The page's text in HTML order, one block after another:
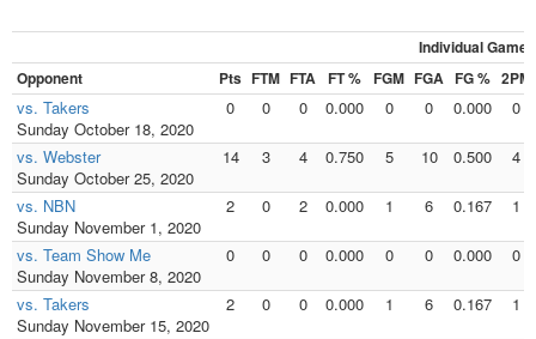
Individual Games
Opponent
Pts FTM FTA FT % FGM FGA FG % 2PM
vs. Takers
Sunday October 18, 2020
0 0 0 0.000 0 0 0.000 0
vs. Webster
Sunday October 25, 2020
14 3 4 0.750 5 10 0.500 4
vs. NBN
Sunday November 1, 2020
2 0 2 0.000 1 6 0.167 1
vs. Team Show Me
Sunday November 8, 2020
0 0 0 0.000 0 0 0.000 0
vs. Takers
Sunday November 15, 2020
2 0 0 0.000 1 6 0.167 1